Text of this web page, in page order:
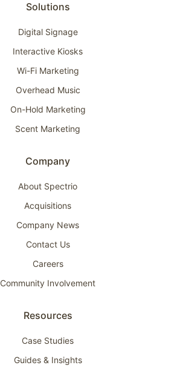
Solutions
Digital Signage
Interactive Kiosks
Wi-Fi Marketing
Overhead Music
On-Hold Marketing
Scent Marketing
Company
About Spectrio
Acquisitions
Company News
Contact Us
Careers
Community Involvement
Resources
Case Studies
Guides & Insights